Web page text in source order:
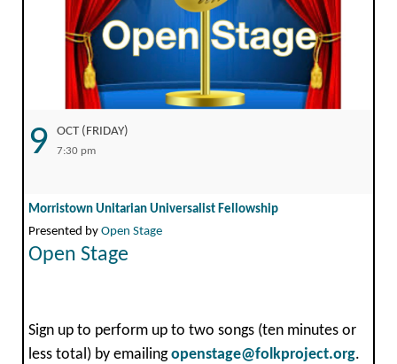
9 OCT (FRIDAY)
7:30 pm
Morristown Unitarian Universalist Fellowship
Presented by Open Stage
Open Stage
Sign up to perform up to two songs (ten minutes or
less total) by emailingopenstage@folkproject.org.